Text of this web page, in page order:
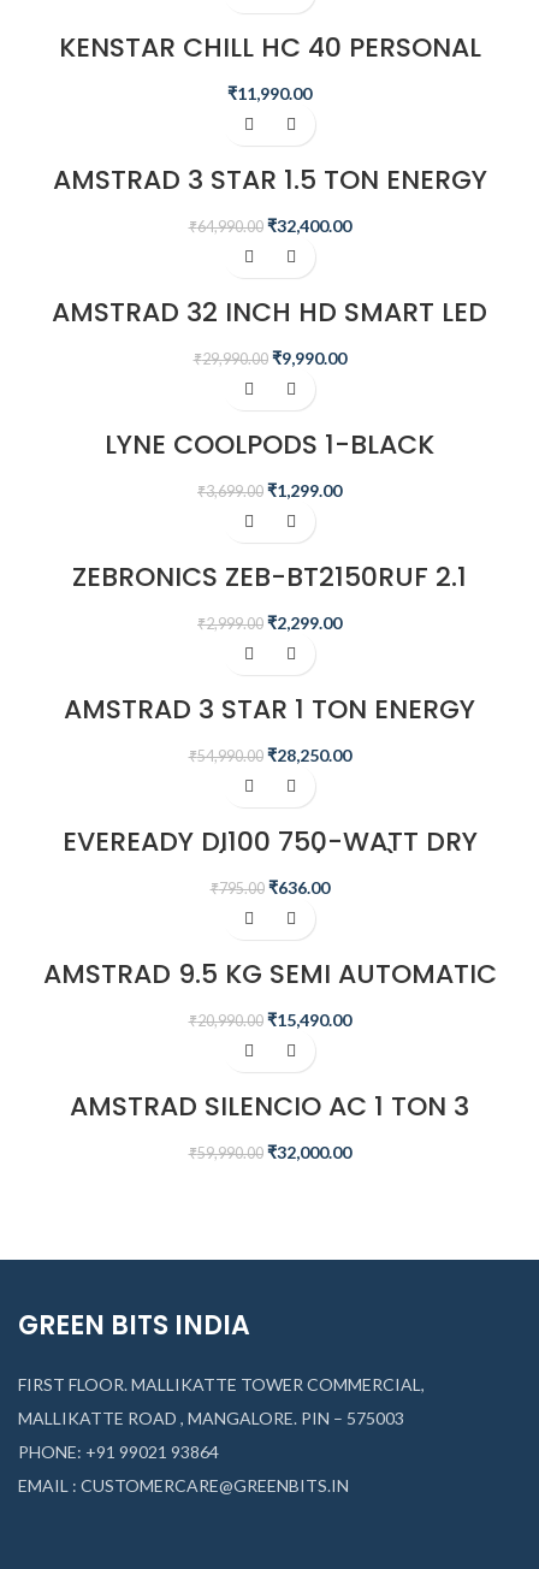
KENSTAR CHILL HC 40 PERSONAL
₹11,990.00
-50%
AMSTRAD 3 STAR 1.5 TON ENERGY
– AM20I3CH/CHP
₹64,990.00 ₹32,400.00
-67%
AMSTRAD 32 INCH HD SMART LED
₹29,990.00 ₹9,990.00
-65%
LYNE COOLPODS 1-BLACK
₹3,699.00 ₹1,299.00
-23%
ZEBRONICS ZEB-BT2150RUF 2.1
₹2,999.00 ₹2,299.00
-49%
AMSTRAD 3 STAR 1 TON ENERGY
– AM13I3CHP
₹54,990.00 ₹28,250.00
-20%
EVEREADY DI100 750-WATT DRY
IRON (WHITE/BLUE)
₹795.00 ₹636.00
-26%
AMSTRAD 9.5 KG SEMI AUTOMATIC
₹20,990.00 ₹15,490.00
-47%
AMSTRAD SILENCIO AC 1 TON 3
CONDITIONER – AM133SAI
₹59,990.00 ₹32,000.00
GREEN BITS INDIA
FIRST FLOOR. MALLIKATTE TOWER COMMERCIAL,
MALLIKATTE ROAD , MANGALORE. PIN – 575003
PHONE: +91 99021 93864
EMAIL : CUSTOMERCARE@GREENBITS.IN